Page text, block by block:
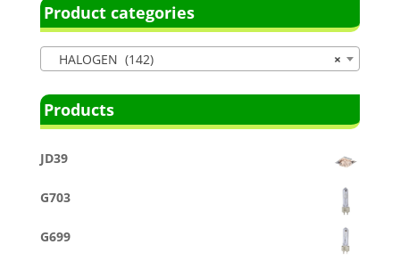
Product categories
×
HALOGEN (142)
Products
JD39
G703
G699